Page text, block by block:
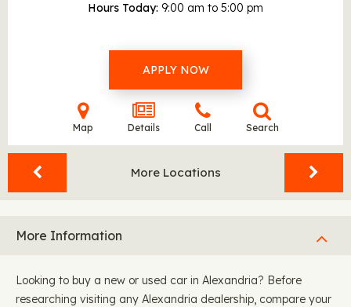
Hours Today 9:00 am to 5:00 pm
APPLY NOW
Map Details Call Search
More Locations
More Information
Looking to buy a new or used car in Alexandria? Before
researching visiting any Alexandria dealership, compare your